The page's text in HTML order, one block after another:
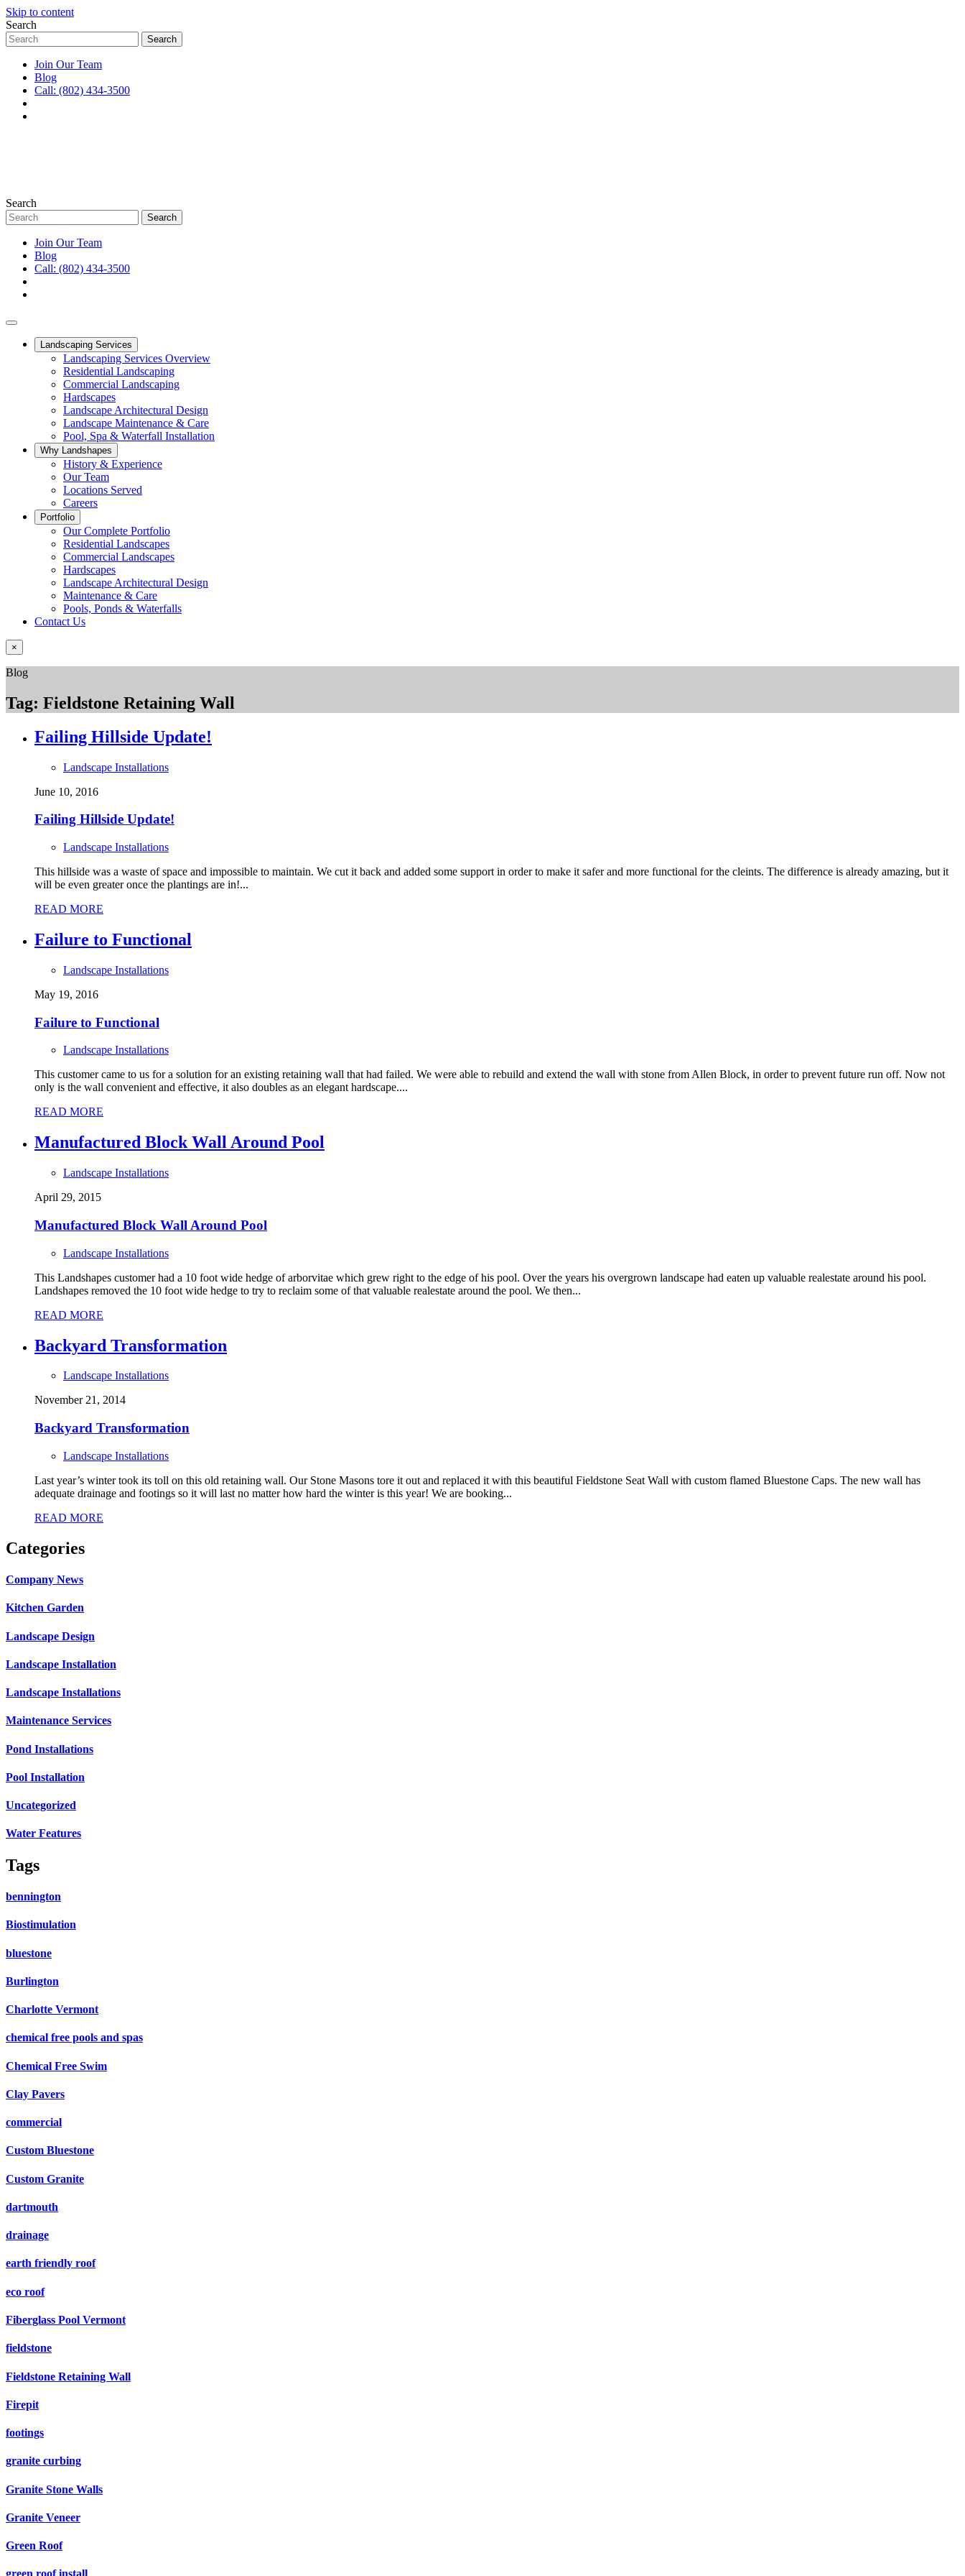
Skip to content
Search
Join Our Team
Blog
Call: (802) 434-3500
Search
Join Our Team
Blog
Call: (802) 434-3500
Landscaping Services
Landscaping Services Overview
Residential Landscaping
Commercial Landscaping
Hardscapes
Landscape Architectural Design
Landscape Maintenance & Care
Pool, Spa & Waterfall Installation
Why Landshapes
History & Experience
Our Team
Locations Served
Careers
Portfolio
Our Complete Portfolio
Residential Landscapes
Commercial Landscapes
Hardscapes
Landscape Architectural Design
Maintenance & Care
Pools, Ponds & Waterfalls
Contact Us
×
Blog
Tag: Fieldstone Retaining Wall
Failing Hillside Update!
Landscape Installations
June 10, 2016
Failing Hillside Update!
Landscape Installations
This hillside was a waste of space and impossible to maintain. We cut it back and added some support in order to make it safer and more functional for the cleints. The difference is already amazing, but it
will be even greater once the plantings are in!...
READ MORE
Failure to Functional
Landscape Installations
May 19, 2016
Failure to Functional
Landscape Installations
This customer came to us for a solution for an existing retaining wall that had failed. We were able to rebuild and extend the wall with stone from Allen Block, in order to prevent future run off. Now not
only is the wall convenient and effective, it also doubles as an elegant hardscape....
READ MORE
Manufactured Block Wall Around Pool
Landscape Installations
April 29, 2015
Manufactured Block Wall Around Pool
Landscape Installations
This Landshapes customer had a 10 foot wide hedge of arborvitae which grew right to the edge of his pool. Over the years his overgrown landscape had eaten up valuable realestate around his pool.
Landshapes removed the 10 foot wide hedge to try to reclaim some of that valuable realestate around the pool. We then...
READ MORE
Backyard Transformation
Landscape Installations
November 21, 2014
Backyard Transformation
Landscape Installations
Last year’s winter took its toll on this old retaining wall. Our Stone Masons tore it out and replaced it with this beautiful Fieldstone Seat Wall with custom flamed Bluestone Caps. The new wall has
adequate drainage and footings so it will last no matter how hard the winter is this year! We are booking...
READ MORE
Categories
Company News
Kitchen Garden
Landscape Design
Landscape Installation
Landscape Installations
Maintenance Services
Pond Installations
Pool Installation
Uncategorized
Water Features
Tags
bennington
Biostimulation
bluestone
Burlington
Charlotte Vermont
chemical free pools and spas
Chemical Free Swim
Clay Pavers
commercial
Custom Bluestone
Custom Granite
dartmouth
drainage
earth friendly roof
eco roof
Fiberglass Pool Vermont
fieldstone
Fieldstone Retaining Wall
Firepit
footings
granite curbing
Granite Stone Walls
Granite Veneer
Green Roof